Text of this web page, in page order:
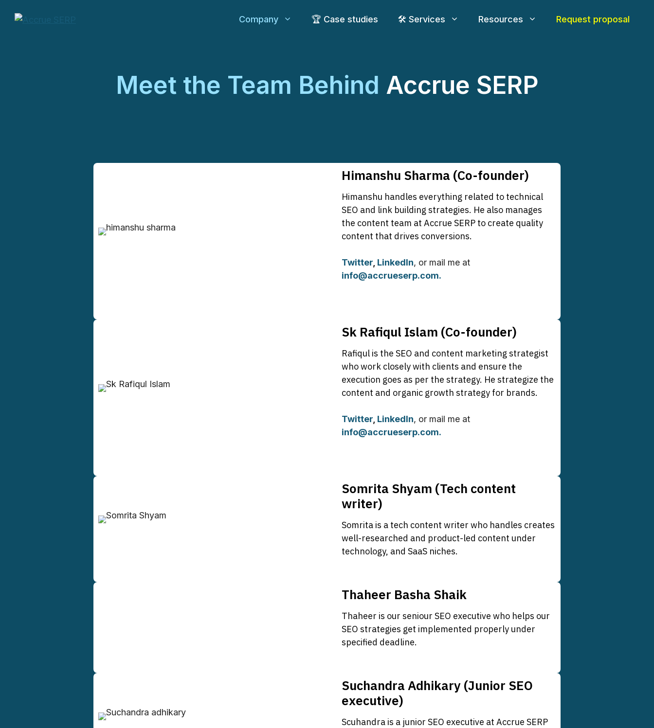
Company 🏆 Case studies 🛠️ Services Resources Request proposal
Meet the Team Behind Accrue SERP
Himanshu Sharma (Co-founder)
Himanshu handles everything related to technical
SEO and link building strategies. He also manages
the content team at Accrue SERP to create quality
content that drives conversions.
Twitter LinkedIn, or mail me at
info@accrueserp.com.
Sk Rafiqul Islam (Co-founder)
Rafiqul is the SEO and content marketing strategist
who work closely with clients and ensure the
execution goes as per the strategy. He strategize the
content and organic growth strategy for brands.
Twitter LinkedIn, or mail me at
info@accrueserp.com.
Somrita Shyam (Tech content
writer)
Somrita is a tech content writer who handles creates
well-researched and product-led content under
technology, and SaaS niches.
Thaheer Basha Shaik
Thaheer is our seniour SEO executive who helps our
SEO strategies get implemented properly under
specified deadline.
Suchandra Adhikary (Junior SEO
executive)
Scuhandra is a junior SEO executive at Accrue SERP